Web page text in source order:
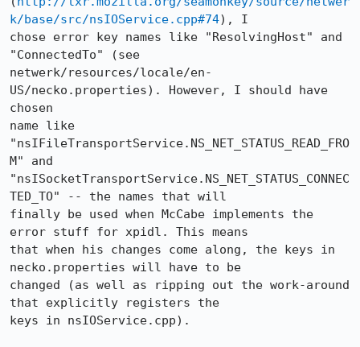
k/base/src/nsIOService.cpp#74), I
chose error key names like "ResolvingHost" and
"ConnectedTo" (see
netwerk/resources/locale/en-
US/necko.properties). However, I should have
chosen
name like
"nsIFileTransportService.NS_NET_STATUS_READ_FRO
M" and
"nsISocketTransportService.NS_NET_STATUS_CONNEC
TED_TO" -- the names that will
finally be used when McCabe implements the
error stuff for xpidl. This means
that when his changes come along, the keys in
necko.properties will have to be
changed (as well as ripping out the work-around
that explicitly registers the
keys in nsIOService.cpp).